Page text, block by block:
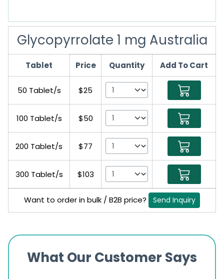
Glycopyrrolate 1 mg Australia
Tablet Price Quantity Add To Cart
50 Tablet/s $25
100 Tablet/s $50
200 Tablet/s $77
300 Tablet/s $103
Want to order in bulk / B2B price? Send Inquiry
What Our Customer Says